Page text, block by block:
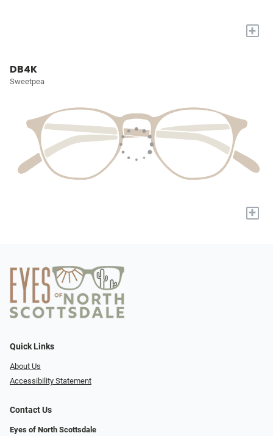
+
DB4K
Sweetpea
+
Quick Links
About Us
Accessibility Statement
Contact Us
Eyes of North Scottsdale